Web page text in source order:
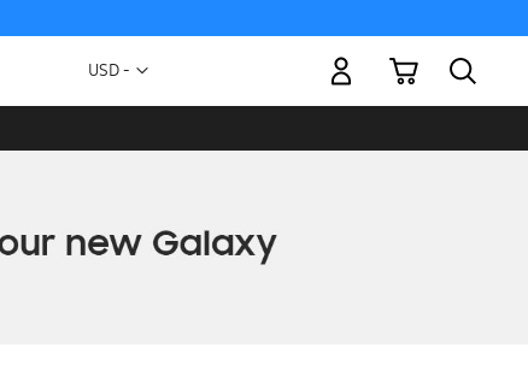
Currency
USD -
My Cart